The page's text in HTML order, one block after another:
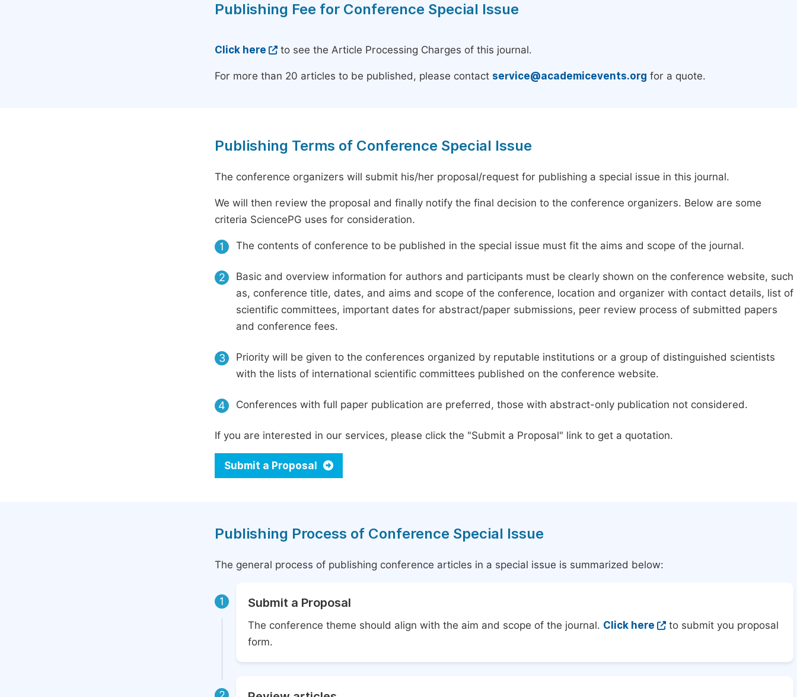
Publishing Fee for Conference Special Issue
Click here to see the Article Processing Charges of this journal.
For more than 20 articles to be published, please contact service@academicevents.org for a quote.
Publishing Terms of Conference Special Issue
The conference organizers will submit his/her proposal/request for publishing a special issue in this journal.
We will then review the proposal and finally notify the final decision to the conference organizers. Below are some
criteria SciencePG uses for consideration.
1 The contents of conference to be published in the special issue must fit the aims and scope of the journal.
2
Basic and overview information for authors and participants must be clearly shown on the conference website, such
as, conference title, dates, and aims and scope of the conference, location and organizer with contact details, list of
scientific committees, important dates for abstract/paper submissions, peer review process of submitted papers
and conference fees.
3
Priority will be given to the conferences organized by reputable institutions or a group of distinguished scientists
with the lists of international scientific committees published on the conference website.
4 Conferences with full paper publication are preferred, those with abstract-only publication not considered.
If you are interested in our services, please click the "Submit a Proposal" link to get a quotation.
Submit a Proposal
Publishing Process of Conference Special Issue
The general process of publishing conference articles in a special issue is summarized below:
1 Submit a Proposal
The conference theme should align with the aim and scope of the journal. Click here
to submit you proposal
form.